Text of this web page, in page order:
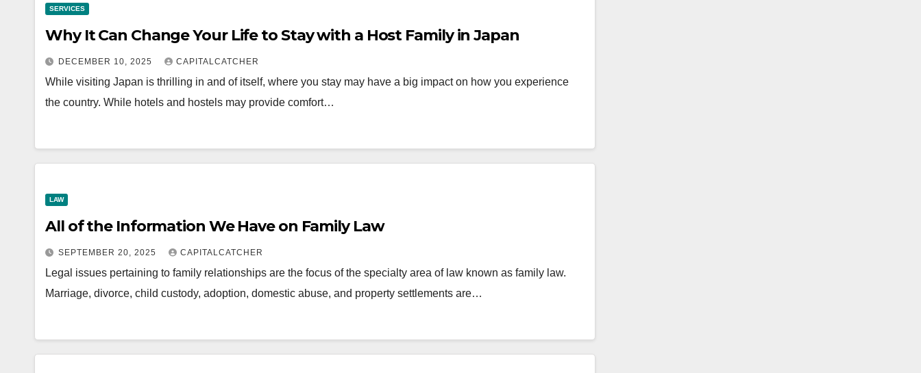
SERVICES
Why It Can Change Your Life to Stay with a Host Family in Japan
DECEMBER 10, 2025 CAPITALCATCHER
While visiting Japan is thrilling in and of itself, where you stay may have a big impact on how you experience
the country. While hotels and hostels may provide comfort…
LAW
All of the Information We Have on Family Law
SEPTEMBER 20, 2025 CAPITALCATCHER
Legal issues pertaining to family relationships are the focus of the specialty area of law known as family law.
Marriage, divorce, child custody, adoption, domestic abuse, and property settlements are…